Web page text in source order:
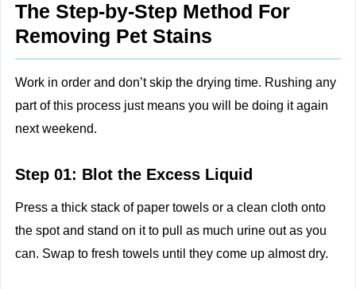
The Step-by-Step Method For
Removing Pet Stains
Work in order and don’t skip the drying time. Rushing any
part of this process just means you will be doing it again
next weekend.
Step 01: Blot the Excess Liquid
Press a thick stack of paper towels or a clean cloth onto
the spot and stand on it to pull as much urine out as you
can. Swap to fresh towels until they come up almost dry.